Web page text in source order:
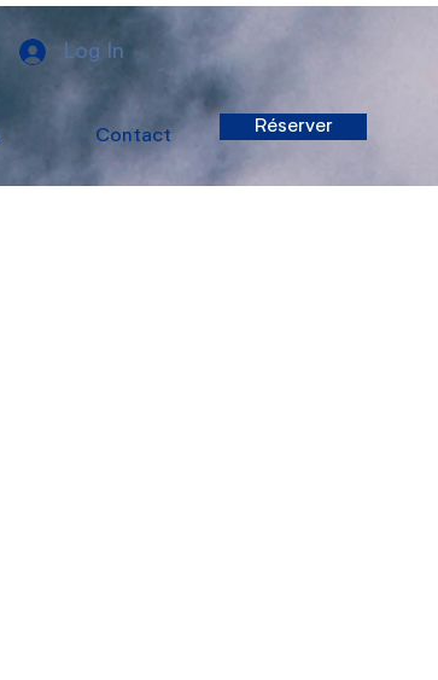
Log In
Contact Réserver